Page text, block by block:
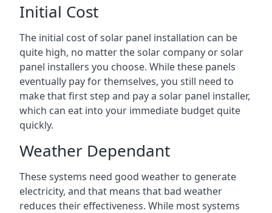
Initial Cost
The initial cost of solar panel installation can be
quite high, no matter the solar company or solar
panel installers you choose. While these panels
eventually pay for themselves, you still need to
make that first step and pay a solar panel installer,
which can eat into your immediate budget quite
quickly.
Weather Dependant
These systems need good weather to generate
electricity, and that means that bad weather
reduces their effectiveness. While most systems